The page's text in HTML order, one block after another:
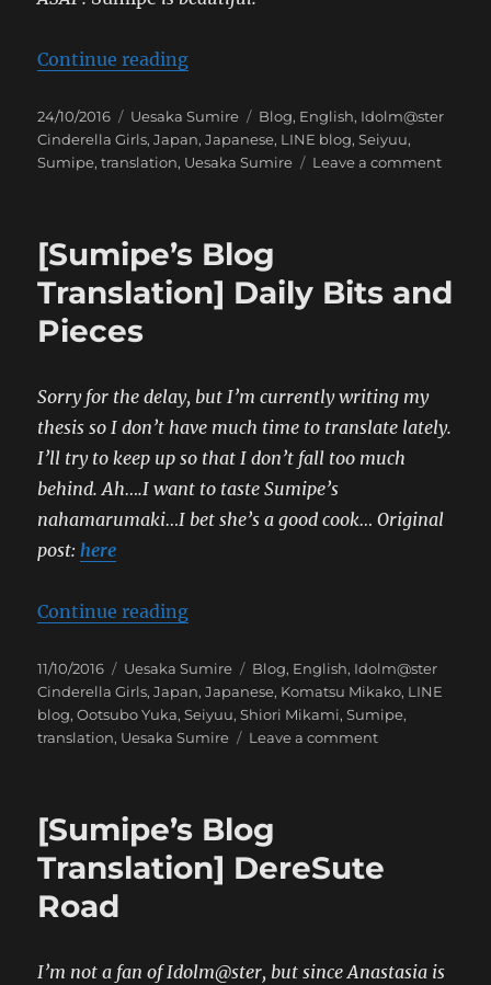
Continue reading“[Sumipe’s Blog Translation] 346
Posted
on
24/10/2016 Categories
Uesaka Sumire Tags
Blog, English, Idolm@ster
Cinderella Girls,Japan,Japanese, LINE blog,Seiyuu,
Sumipe,translation, Uesaka Sumire Leave a commenton
Castle!
[Sumipe’s Blog
Translation] Daily Bits and
Pieces
Sorry for the delay, but I’m currently writing my
thesis so I don’t have much time to translate lately.
I’ll try to keep up so that I don’t fall too much
behind. Ah….I want to taste Sumipe’s
nahamarumaki…I bet she’s a good cook… Original
post:here
Continue reading“[Sumipe’s Blog Translation]
Posted
on
11/10/2016 Categories
Uesaka Sumire Tags
Blog, English, Idolm@ster
Cinderella Girls,Japan,Japanese, Komatsu Mikako, LINE
blog,Ootsubo Yuka,Seiyuu,Shiori Mikami,Sumipe,
translation, Uesaka Sumire Leave a commenton
and
[Sumipe’s Blog
Translation] DereSute
Road
I’m not a fan of Idolm@ster, but since Anastasia is